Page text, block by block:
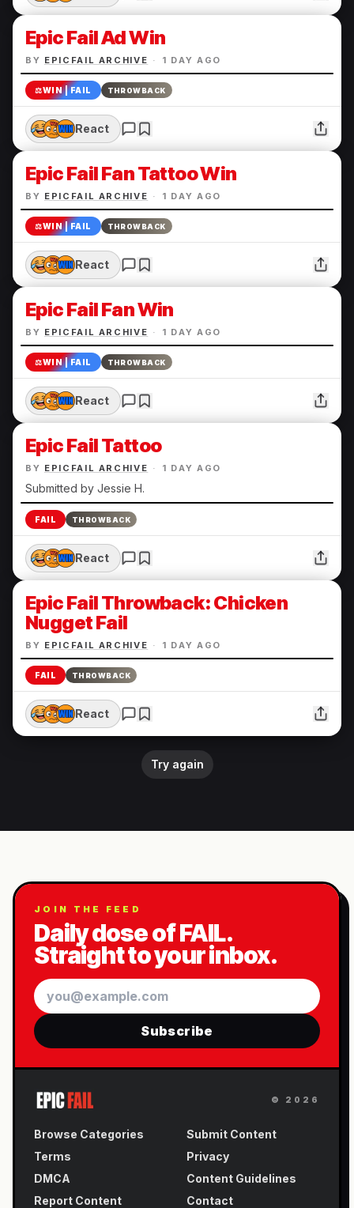
Epic Fail Ad Win
BY EPICFAIL ARCHIVE · 1 DAY AGO
⚖️WIN | FAIL THROWBACK
React
Epic Fail Fan Tattoo Win
BY EPICFAIL ARCHIVE · 1 DAY AGO
⚖️WIN | FAIL THROWBACK
React
Epic Fail Fan Win
BY EPICFAIL ARCHIVE · 1 DAY AGO
⚖️WIN | FAIL THROWBACK
React
Epic Fail Tattoo
BY EPICFAIL ARCHIVE · 1 DAY AGO
Submitted by Jessie H.
FAIL THROWBACK
React
Epic Fail Throwback: Chicken
Nugget Fail
BY EPICFAIL ARCHIVE · 1 DAY AGO
FAIL THROWBACK
React
Try again
JOIN THE FEED
Daily dose of FAIL.
Straight to your inbox.
Email
Subscribe
© 2026
Browse Categories
Submit Content
Terms
Privacy
DMCA
Content Guidelines
Report Content
Contact